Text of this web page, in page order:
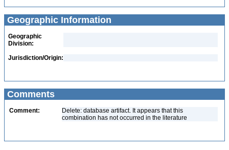
Geographic Information
Geographic
Division:
Jurisdiction/Origin:
Comments
Comment:
Delete: database artifact. It appears that this
combination has not occurred in the literature